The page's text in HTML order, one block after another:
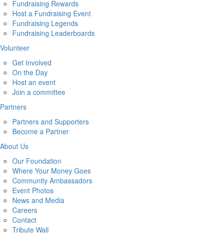
Fundraising Rewards
Host a Fundraising Event
Fundraising Legends
Fundraising Leaderboards
Volunteer
Get Involved
On the Day
Host an event
Join a committee
Partners
Partners and Supporters
Become a Partner
About Us
Our Foundation
Where Your Money Goes
Community Ambassadors
Event Photos
News and Media
Careers
Contact
Tribute Wall